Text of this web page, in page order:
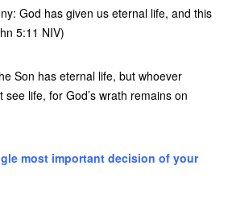
God has given us eternal life, and this
5:11 NIV)
Son has eternal life, but whoever
see life, for God’s wrath remains on
most important decision of your